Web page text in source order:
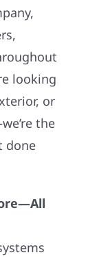
looking
or
the
done